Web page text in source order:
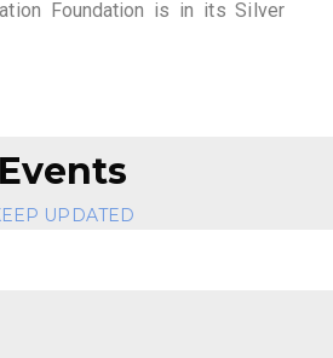
Foundation is in its Silver
Events
UPDATED